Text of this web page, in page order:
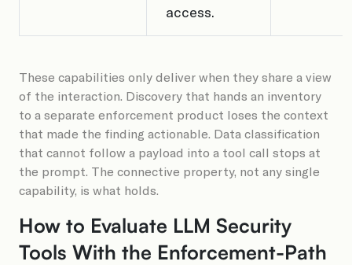
access.
These capabilities only deliver when they share a view
of the interaction. Discovery that hands an inventory
to a separate enforcement product loses the context
that made the finding actionable. Data classification
that cannot follow a payload into a tool call stops at
the prompt. The connective property, not any single
capability, is what holds.
How to Evaluate LLM Security
Tools With the Enforcement-Path